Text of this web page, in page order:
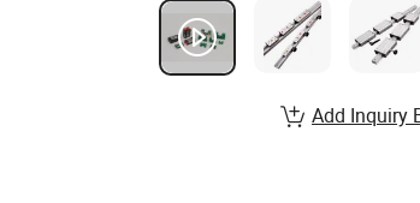
Add Inquiry